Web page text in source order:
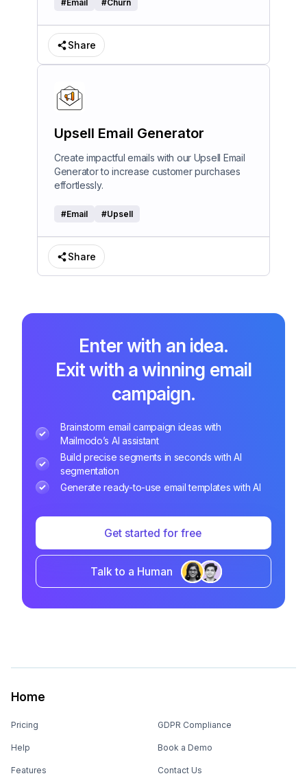
#Email #Churn
Share
Upsell Email Generator
Create impactful emails with our Upsell Email
Generator to increase customer purchases
effortlessly.
#Email #Upsell
Share
Enter with an idea.
Exit with a winning email
campaign.
Brainstorm email campaign ideas with
Mailmodo’s AI assistant
Build precise segments in seconds with AI
segmentation
Generate ready-to-use email templates with AI
Get started for free
Talk to a Human
Home
Pricing
Help
Features
GDPR Compliance
Book a Demo
Contact Us